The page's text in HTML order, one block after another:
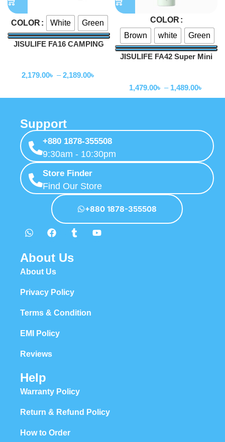
COLOR White Green
JISULIFE FA16 CAMPING
2,179.00৳ – 2,189.00৳
COLOR
Brown
white Green
JISULIFE FA42 Super Mini
1,479.00৳ – 1,489.00৳
Support
+880 1878-355508
9:30am - 10:30pm
Store Finder
Find Our Store
+880 1878-355508
About Us
About Us
Privacy Policy
Terms & Condition
EMI Policy
Reviews
Help
Warranty Policy
Return & Refund Policy
How to Order